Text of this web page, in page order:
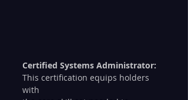
Certified Systems Administrator:
This certification equips holders
with